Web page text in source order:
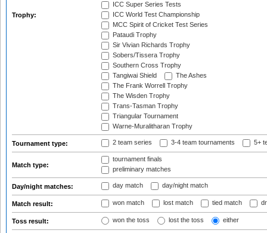
Trophy:
ICC Super Series Tests
ICC World Test Championship
MCC Spirit of Cricket Test Series
Pataudi Trophy
Sir Vivian Richards Trophy
Sobers/Tissera Trophy
Southern Cross Trophy
Tangiwai Shield
The Ashes
The Frank Worrell Trophy
The Wisden Trophy
Trans-Tasman Trophy
Triangular Tournament
Warne-Muralitharan Trophy
Tournament type: 2 team series 3-4 team tournaments 5+
Match type:
tournament finals
preliminary matches
Day/night matches: day match day/night match
Match result: won match lost match tied match
Toss result: won the toss lost the toss either